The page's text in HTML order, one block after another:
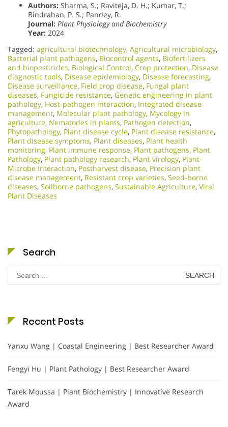
Authors: Sharma, S.; Raviteja, D. H.; Kumar, T.;
Bindraban, P. S.; Pandey, R.
Journal: Plant Physiology and Biochemistry
Year: 2024
Tagged: agricultural biotechnology, Agricultural microbiology,
Bacterial plant pathogens, Biocontrol agents, Biofertilizers
and biopesticides, Biological Control, Crop protection, Disease
diagnostic tools, Disease epidemiology, Disease forecasting,
Disease surveillance, Field crop disease, Fungal plant
diseases, Fungicide resistance, Genetic engineering in plant
pathology, Host-pathogen interaction, Integrated disease
management, Molecular plant pathology, Mycology in
agriculture, Nematodes in plants, Pathogen detection,
Phytopathology, Plant disease cycle, Plant disease resistance,
Plant disease symptoms, Plant diseases, Plant health
monitoring, Plant immune response, Plant pathogens, Plant
Pathology, Plant pathology research, Plant virology, Plant-
Microbe Interaction, Postharvest disease, Precision plant
disease management, Resistant crop varieties, Seed-borne
diseases, Soilborne pathogens, Sustainable Agriculture, Viral
Plant Diseases
Search
for:
Recent Posts
Yanxu Wang | Coastal Engineering | Best Researcher Award
Fengyi Hu | Plant Pathology | Best Researcher Award
Tarek Moussa | Plant Biochemistry | Innovative Research
Award